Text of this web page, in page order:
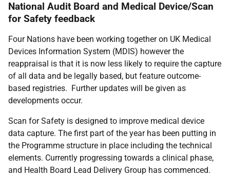
National Audit Board and Medical Device/Scan
for Safety feedback
Four Nations have been working together on UK Medical
Devices Information System (MDIS) however the
reappraisal is that it is now less likely to require the capture
of all data and be legally based, but feature outcome-
based registries. Further updates will be given as
developments occur.
Scan for Safety is designed to improve medical device
data capture. The first part of the year has been putting in
the Programme structure in place including the technical
elements. Currently progressing towards a clinical phase,
and Health Board Lead Delivery Group has commenced.